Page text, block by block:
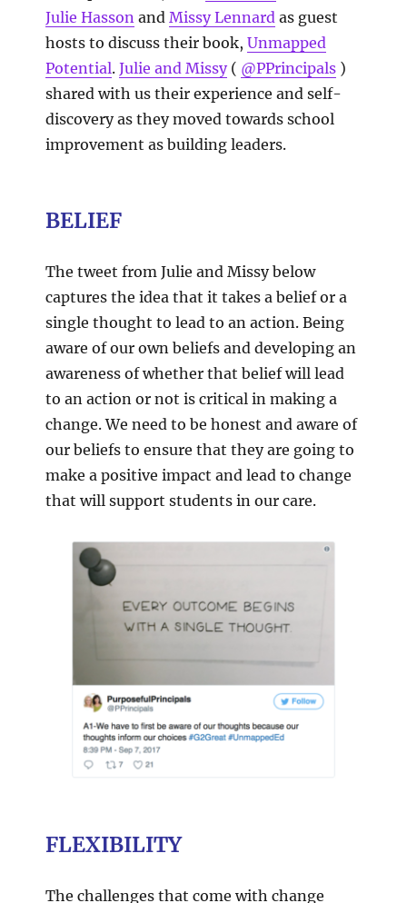
Julie Hasson and Missy Lennard as guest
hosts to discuss their book, Unmapped
Potential. Julie and Missy( @PPrincipals )
shared with us their experience and self-
discovery as they moved towards school
improvement as building leaders.
BELIEF
The tweet from Julie and Missy below
captures the idea that it takes a belief or a
single thought to lead to an action. Being
aware of our own beliefs and developing an
awareness of whether that belief will lead
to an action or not is critical in making a
change. We need to be honest and aware of
our beliefs to ensure that they are going to
make a positive impact and lead to change
that will support students in our care.
FLEXIBILITY
The challenges that come with change